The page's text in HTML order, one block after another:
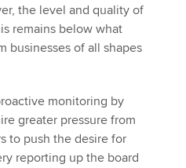
the level and quality of
remains below what
businesses of all shapes
monitoring by
greater pressure from
to push the desire for
reporting up the board